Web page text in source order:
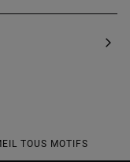
TOUS MOTIFS